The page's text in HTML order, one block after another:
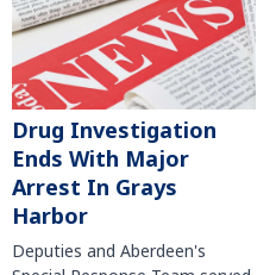
Drug Investigation
Ends With Major
Arrest In Grays
Harbor
Deputies and Aberdeen's